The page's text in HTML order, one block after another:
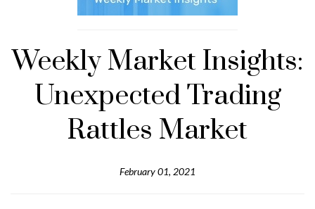
Weekly Market Insights:
Unexpected Trading
Rattles Market
February 01, 2021